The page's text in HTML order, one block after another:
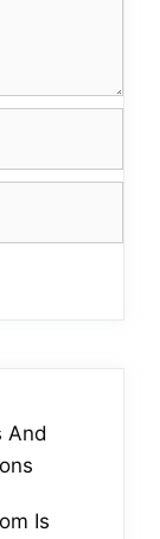
And
Is